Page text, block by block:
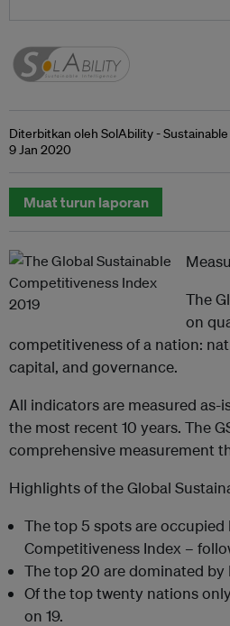
Diterbitkan oleh SolAbility -
9 Jan 2020
Muat turun laporan
The
on
competitiveness of a nation:
capital, and governance.
All indicators are measured as-
the most recent 10 years. The
comprehensive measurement
Highlights of the Global
The top 5 spots are occupied
Competitiveness Index –
The top 20 are dominated
Of the top twenty nations
on 19.